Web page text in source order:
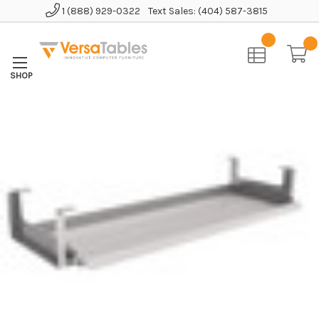
1 (888) 929-0322 Text Sales: (404) 587-3815
Accessories Keyboard Tray Compact Keyboard Drawer